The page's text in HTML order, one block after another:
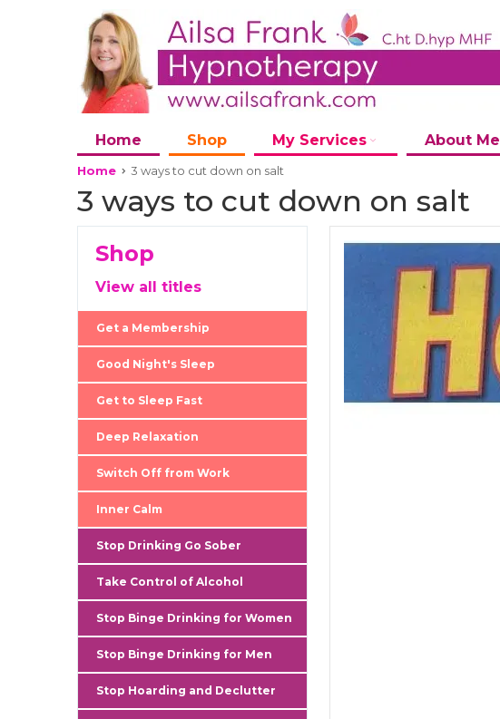
Home Shop My Services About Me
Home 3 ways to cut down on salt
3 ways to cut down on salt
Shop
View all titles
Get a Membership
Good Night's Sleep
Get to Sleep Fast
Deep Relaxation
Switch Off from Work
Inner Calm
Stop Drinking Go Sober
Take Control of Alcohol
Stop Binge Drinking for Women
Stop Binge Drinking for Men
Stop Hoarding and Declutter